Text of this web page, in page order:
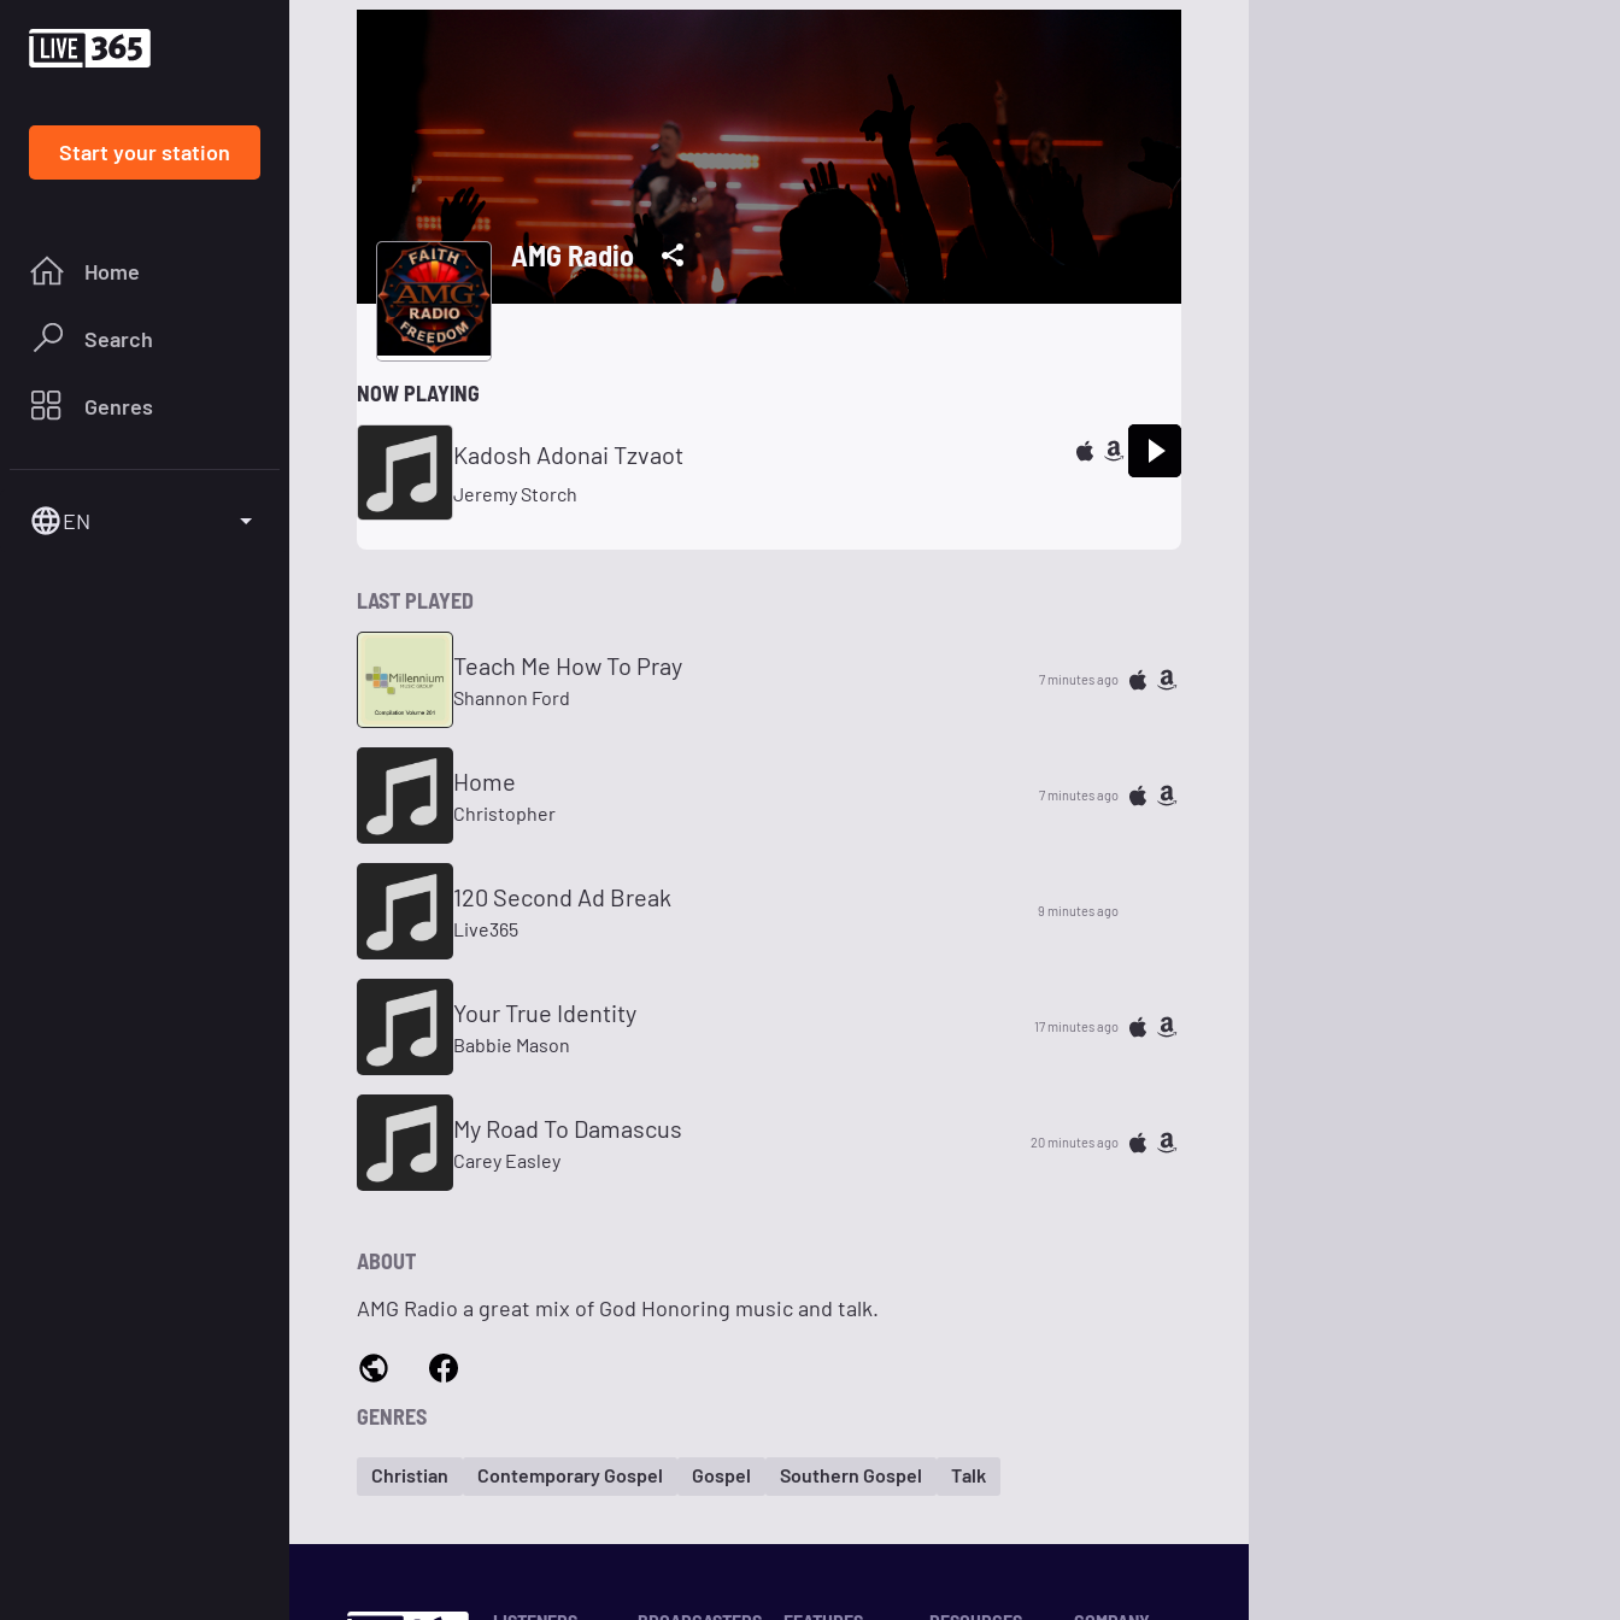
Start your station
Home
Search
Genres
EN
AMG Radio
NOW PLAYING
Kadosh Adonai Tzvaot
Jeremy Storch
LAST PLAYED
Teach Me How To Pray
Shannon Ford
7 minutes ago
Home
Christopher
7 minutes ago
120 Second Ad Break
Live365
9 minutes ago
Your True Identity
Babbie Mason
17 minutes ago
My Road To Damascus
Carey Easley
20 minutes ago
ABOUT
AMG Radio a great mix of God Honoring music and talk.
GENRES
Christian Contemporary Gospel Gospel Southern Gospel Talk